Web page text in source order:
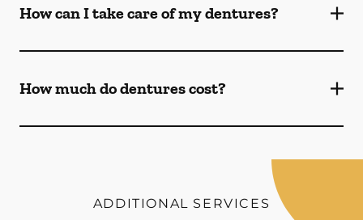
How can I take care of my dentures?
How much do dentures cost?
ADDITIONAL SERVICES